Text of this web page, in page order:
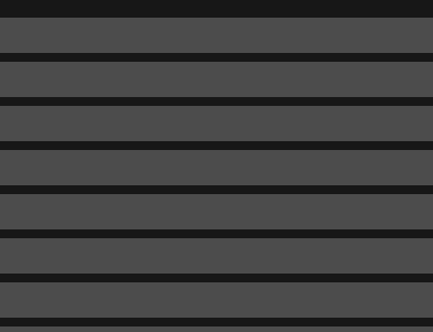
for your vehicle, you must check the accuracy of the